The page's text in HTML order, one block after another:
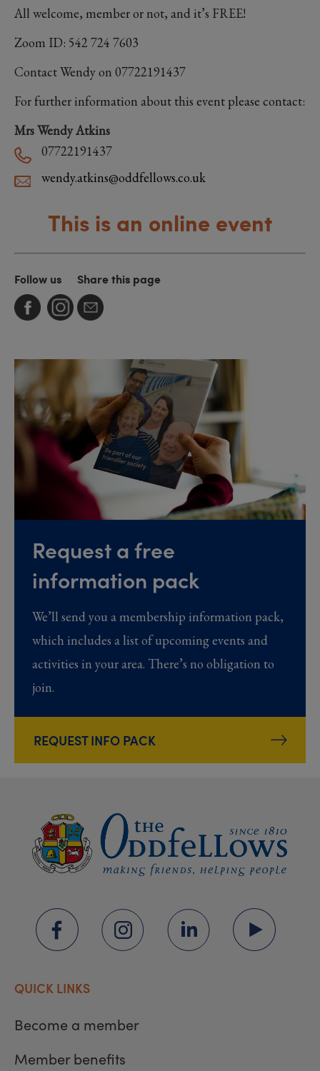
All welcome, member or not, and it’s FREE!
Zoom ID: 542 724 7603
Contact Wendy on 07722191437
For further information about this event please contact:
Mrs Wendy Atkins
07722191437
wendy.atkins@oddfellows.co.uk
This is an online event
Follow us Share this page
Request a free
information pack
We’ll send you a membership information pack,
which includes a list of upcoming events and
activities in your area. There’s no obligation to
join.
REQUEST INFO PACK
QUICK LINKS
Become a member
Member benefits